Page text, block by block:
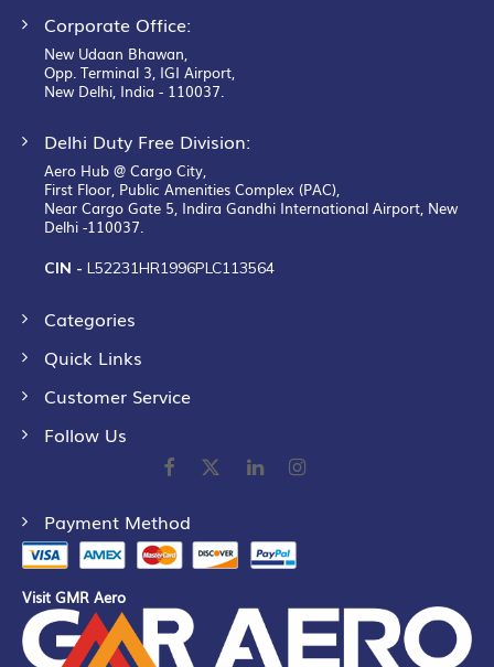
Corporate Office:
New Udaan Bhawan,
Opp. Terminal 3, IGI Airport,
New Delhi, India - 110037.
Delhi Duty Free Division:
Aero Hub @ Cargo City,
First Floor, Public Amenities Complex (PAC),
Near Cargo Gate 5, Indira Gandhi International Airport, New
Delhi -110037.
CIN - L52231HR1996PLC113564
Categories
Quick Links
Customer Service
Follow Us
Payment Method
Visit GMR Aero